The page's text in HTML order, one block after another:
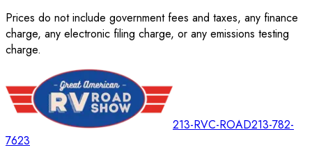
Prices do not include government fees and taxes, any finance
charge, any electronic filing charge, or any emissions testing
charge.
213-RVC-ROAD213-782-
7623